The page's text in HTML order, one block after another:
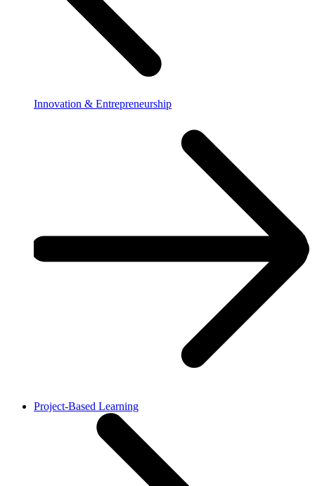
Innovation & Entrepreneurship
Project-Based Learning